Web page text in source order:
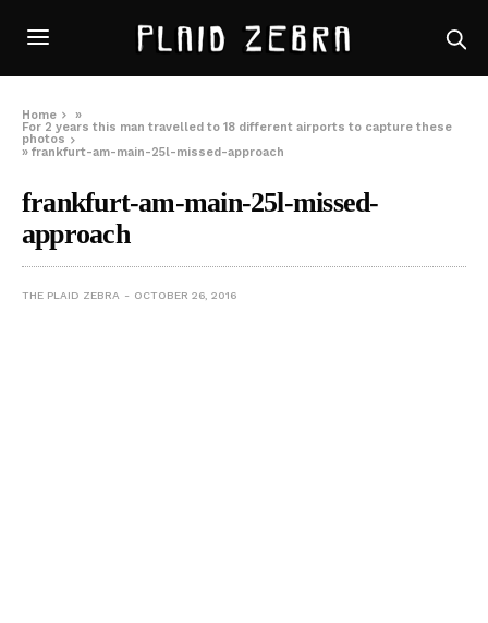
Home
»
For 2 years this man travelled to 18 different airports to capture these
photos
»frankfurt-am-main-25l-missed-approach
frankfurt-am-main-25l-missed-
approach
THE PLAID ZEBRA OCTOBER 26, 2016